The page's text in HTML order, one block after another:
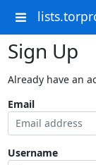
Sign Up
Already have an
Email
Username